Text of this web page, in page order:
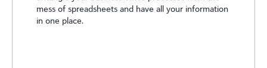
mess of spreadsheets and have all your information
in one place.